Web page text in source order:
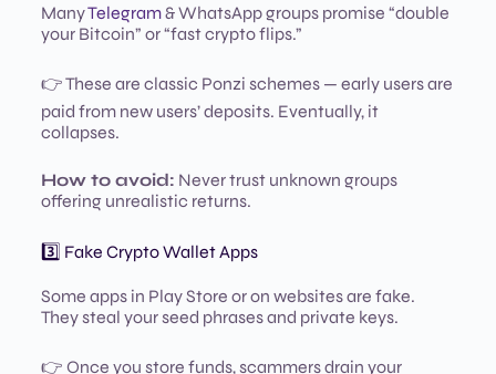
ManyTelegram& WhatsApp groups promise “double
your Bitcoin” or “fast crypto flips.”
👉 These are classic Ponzi schemes — early users are
paid from new users’ deposits. Eventually, it
collapses.
How to avoid: Never trust unknown groups
offering unrealistic returns.
3️⃣ Fake Crypto Wallet Apps
Some apps in Play Store or on websites are fake.
They steal your seed phrases and private keys.
👉 Once you store funds, scammers drain your